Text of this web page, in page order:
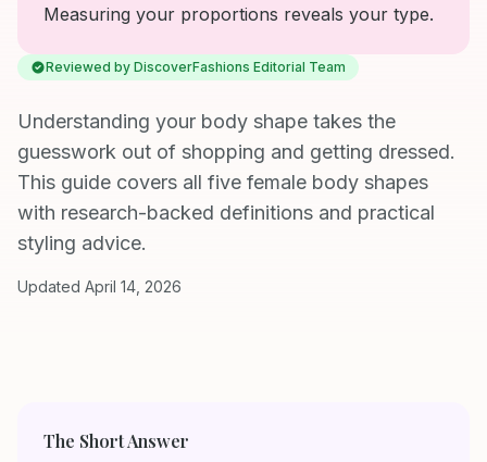
Measuring your proportions reveals your type.
Reviewed by DiscoverFashions Editorial Team
Understanding your body shape takes the
guesswork out of shopping and getting dressed.
This guide covers all five female body shapes
with research-backed definitions and practical
styling advice.
Updated April 14, 2026
The Short Answer